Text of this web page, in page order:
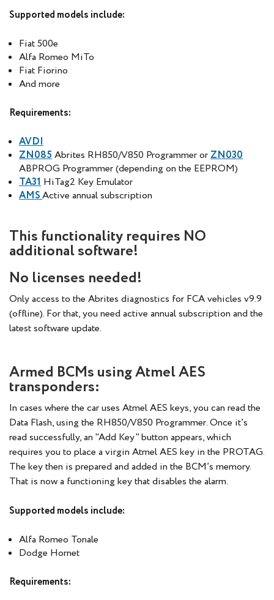
Supported models include:
Fiat 500e
Alfa Romeo MiTo
Fiat Fiorino
And more
Requirements:
AVDI
ZN085Abrites RH850/V850 Programmer orZN030
ABPROG Programmer (depending on the EEPROM)
TA31 HiTag2 Key Emulator
AMSActive annual subscription
This functionality requires NO
additional software!
No licenses needed!
Only access to the Abrites diagnostics for FCA vehicles v9.9
(offline). For that, you need active annual subscription and the
latest software update.
Armed BCMs using Atmel AES
transponders:
In cases where the car uses Atmel AES keys, you can read the
Data Flash, using the RH850/V850 Programmer. Once it’s
read successfully, an "Add Key" button appears, which
requires you to place a virgin Atmel AES key in the PROTAG.
The key then is prepared and added in the BCM’s memory.
That is now a functioning key that disables the alarm.
Supported models include:
Alfa Romeo Tonale
Dodge Hornet
Requirements: